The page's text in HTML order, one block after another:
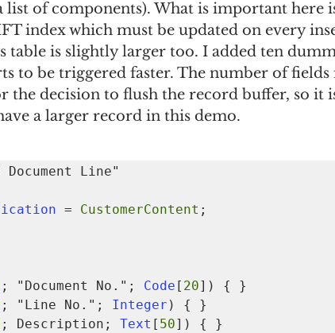
list of components). What is important here
index which must be updated on every
table is slightly larger too. I added ten
to be triggered faster. The number of
the decision to flush the record buffer, so it
a larger record in this demo.
= CustomerContent ;
; "Document No."; Code [ 20]) { }
; "Line No."; Integer ) { }
; Description; Text [ 50]) { }